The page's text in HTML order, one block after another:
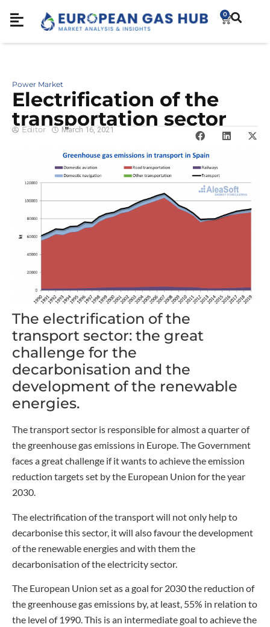
0
Power Market
Electrification of the
transportation sector
Editor March 16, 2021
The electrification of the
transport sector: the great
challenge for the
decarbonisation and the
development of the renewable
energies.
The transport sector is responsible for almost a quarter of
the greenhouse gas emissions in Europe. The Government
faces a great challenge if it wants to achieve the emission
reduction targets set by the European Union for the year
2030.
The electrification of the transport will not only help to
decarbonise this sector, it will also favour the development
of the renewable energies and with them the
decarbonisation of the electricity sector.
The European Union set as a goal for 2030 the reduction of
the greenhouse gas emissions by, at least, 55% in relation to
the level of 1990. This is an intermediate goal to achieve the